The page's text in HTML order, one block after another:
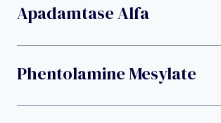
Apadamtase Alfa
Phentolamine Mesylate